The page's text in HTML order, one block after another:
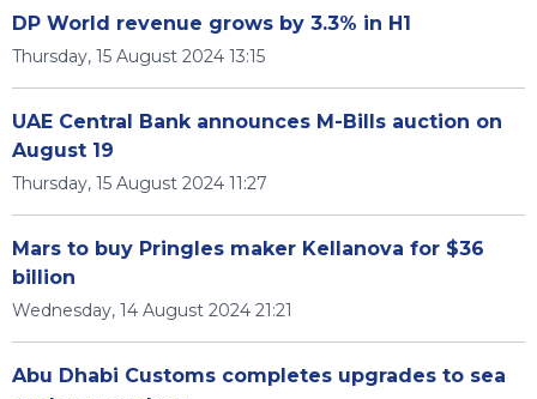
DP World revenue grows by 3.3% in H1
Thursday, 15 August 2024 13:15
UAE Central Bank announces M-Bills auction on
August 19
Thursday, 15 August 2024 11:27
Mars to buy Pringles maker Kellanova for $36
billion
Wednesday, 14 August 2024 21:21
Abu Dhabi Customs completes upgrades to sea